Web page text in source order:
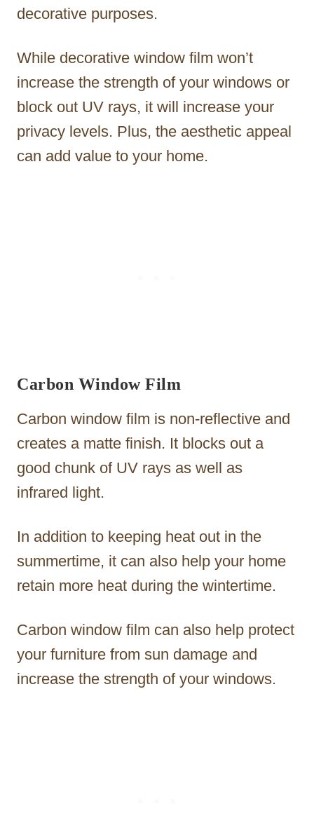
decorative purposes.
While decorative window film won’t
increase the strength of your windows or
block out UV rays, it will increase your
privacy levels. Plus, the aesthetic appeal
can add value to your home.
Carbon Window Film
Carbon window film is non-reflective and
creates a matte finish. It blocks out a
good chunk of UV rays as well as
infrared light.
In addition to keeping heat out in the
summertime, it can also help your home
retain more heat during the wintertime.
Carbon window film can also help protect
your furniture from sun damage and
increase the strength of your windows.